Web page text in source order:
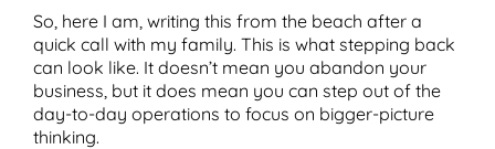
So, here I am, writing this from the beach after a
quick call with my family. This is what stepping back
can look like. It doesn’t mean you abandon your
business, but it does mean you can step out of the
day-to-day operations to focus on bigger-picture
thinking.